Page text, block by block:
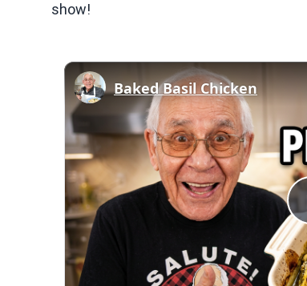
show!
Baked Basil Chicken